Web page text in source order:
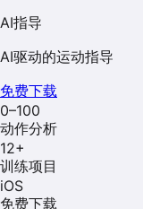
AI指导
AI驱动的运动指导
免费下载
0–100
动作分析
12+
训练项目
iOS
免费下载